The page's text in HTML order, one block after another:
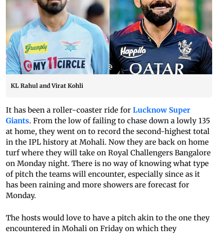
KL Rahul and Virat Kohli
It has been a roller-coaster ride for Lucknow Super
Giants. From the low of failing to chase down a lowly 135
at home, they went on to record the second-highest total
in the IPL history at Mohali. Now they are back on home
turf where they will take on Royal Challengers Bangalore
on Monday night. There is no way of knowing what type
of pitch the teams will encounter, especially since as it
has been raining and more showers are forecast for
Monday.
The hosts would love to have a pitch akin to the one they
encountered in Mohali on Friday on which they